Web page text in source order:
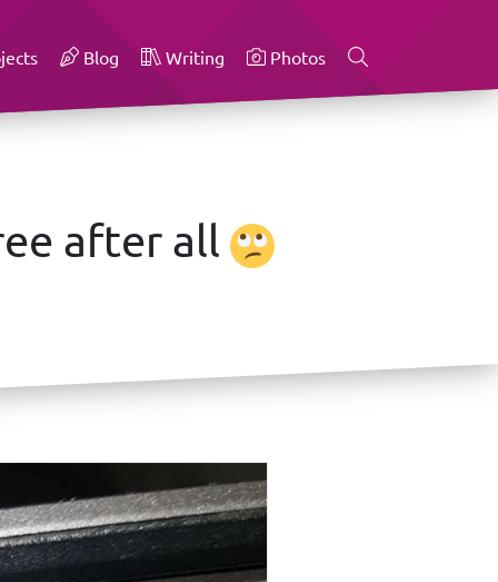
Blog Writing Photos
after all